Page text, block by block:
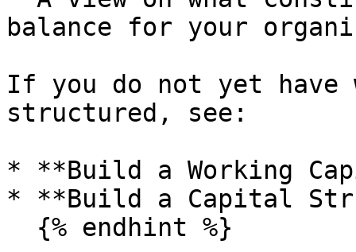
balance for your
If you do not yet have
structured, see:
* **Build a Working
* **Build a Capital